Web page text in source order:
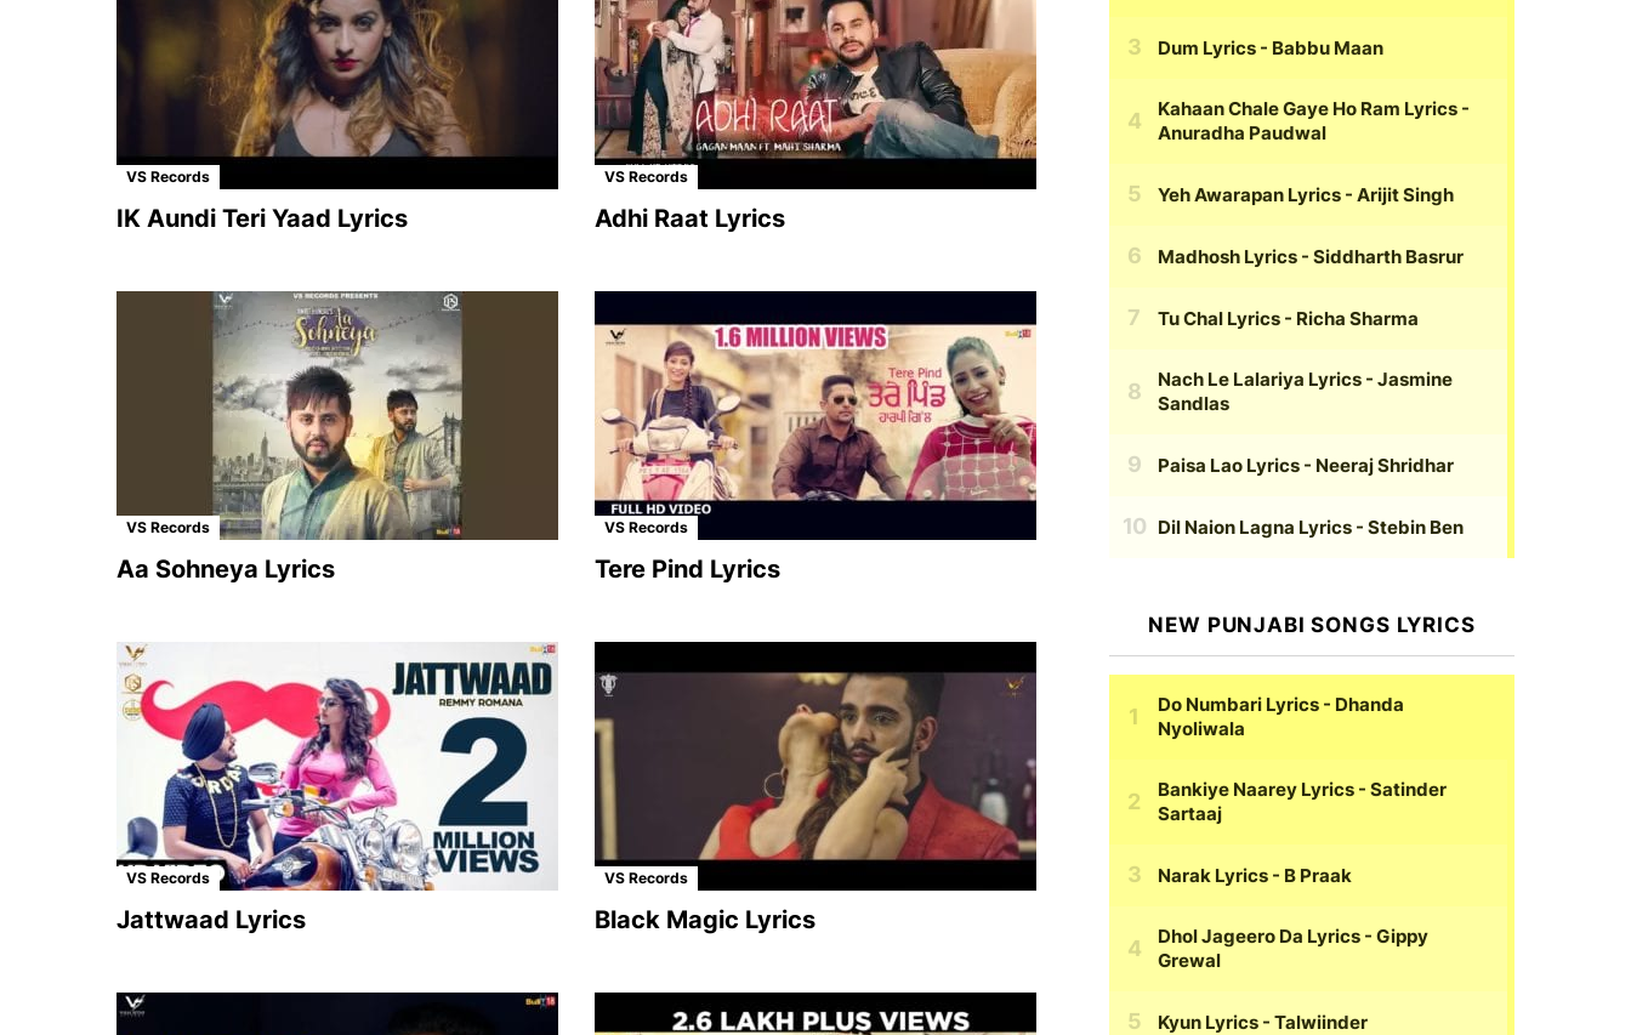
VS Records
IK Aundi Teri Yaad Lyrics
VS Records
Adhi Raat Lyrics
VS Records
Aa Sohneya Lyrics
VS Records
Tere Pind Lyrics
VS Records
Jattwaad Lyrics
VS Records
Black Magic Lyrics
Dum Lyrics - Babbu Maan
Kahaan Chale Gaye Ho Ram Lyrics -
Anuradha Paudwal
Yeh Awarapan Lyrics - Arijit Singh
Madhosh Lyrics - Siddharth Basrur
Tu Chal Lyrics - Richa Sharma
Nach Le Lalariya Lyrics - Jasmine
Sandlas
Paisa Lao Lyrics - Neeraj Shridhar
Dil Naion Lagna Lyrics - Stebin Ben
NEW PUNJABI SONGS LYRICS
Do Numbari Lyrics - Dhanda
Nyoliwala
Bankiye Naarey Lyrics - Satinder
Sartaaj
Narak Lyrics - B Praak
Dhol Jageero Da Lyrics - Gippy
Grewal
Kyun Lyrics - Talwiinder